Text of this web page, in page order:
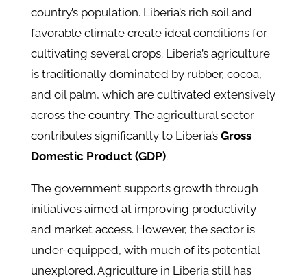
country’s population. Liberia’s rich soil and
favorable climate create ideal conditions for
cultivating several crops. Liberia’s agriculture
is traditionally dominated by rubber, cocoa,
and oil palm, which are cultivated extensively
across the country. The agricultural sector
contributes significantly to Liberia’s Gross
Domestic Product (GDP).
The government supports growth through
initiatives aimed at improving productivity
and market access. However, the sector is
under-equipped, with much of its potential
unexplored. Agriculture in Liberia still has